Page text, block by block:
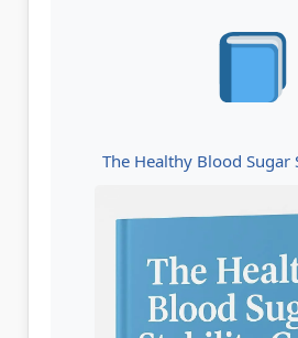
The Healthy Blood Sugar